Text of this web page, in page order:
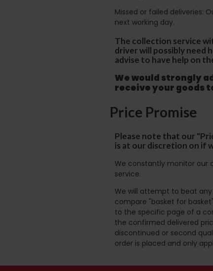
Missed or failed deliveries:
next working day.
The collection service
driver will possibly need
advise to have help on
We would strongly
receive your goods
Price Promise
Please note that our
is at our discretion on if
We constantly monitor our
service.
We will attempt to beat any
compare "basket for
to the specific page of a
the confirmed delivered
discontinued or second
order is placed and only